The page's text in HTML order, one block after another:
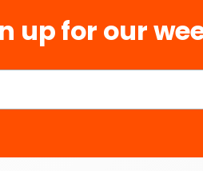
up for our